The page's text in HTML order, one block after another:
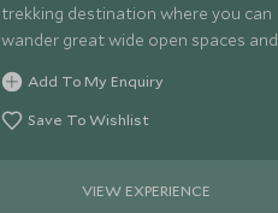
trekking destination where you can
wander great wide open spaces and
marvel at the region's beauty on a
tranquil horse riding adventure.
Add To My Enquiry
Save To Wishlist
VIEW EXPERIENCE